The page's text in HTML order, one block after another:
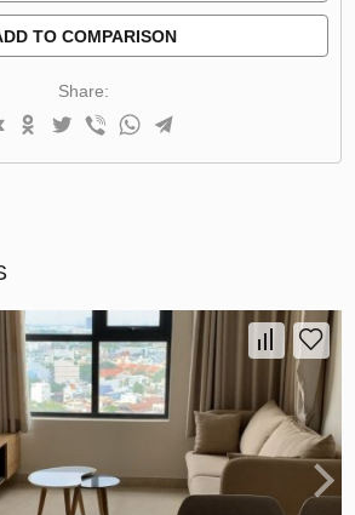
TO COMPARISON
Share: